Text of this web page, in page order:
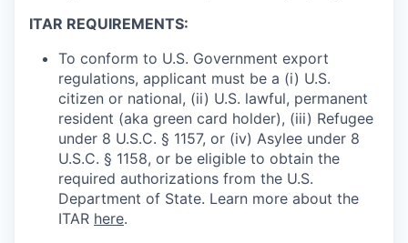
ITAR REQUIREMENTS:
To conform to U.S. Government export
regulations, applicant must be a (i) U.S.
citizen or national, (ii) U.S. lawful, permanent
resident (aka green card holder), (iii) Refugee
under 8 U.S.C. § 1157, or (iv) Asylee under 8
U.S.C. § 1158, or be eligible to obtain the
required authorizations from the U.S.
Department of State. Learn more about the
ITAR here.